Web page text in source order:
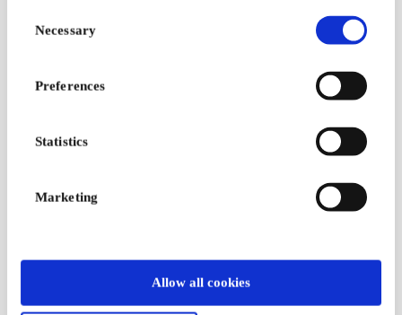
Selection
Necessary
Preferences
Statistics
Marketing
Allow all cookies